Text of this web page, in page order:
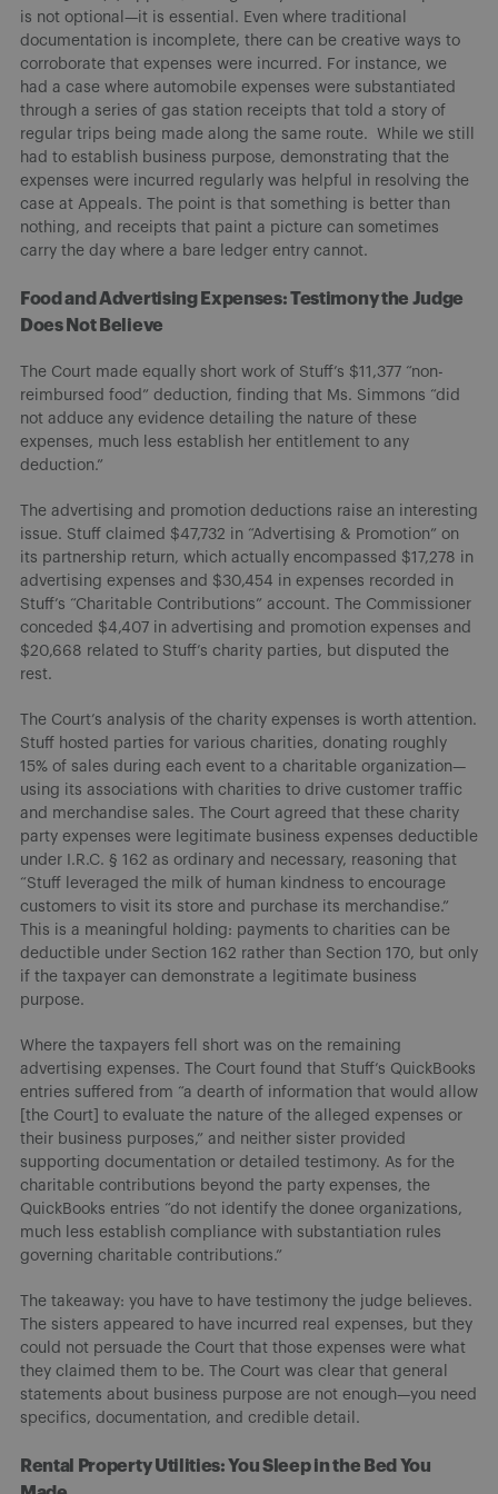
is not optional—it is essential. Even where traditional
documentation is incomplete, there can be creative ways to
corroborate that expenses were incurred. For instance, we
had a case where automobile expenses were substantiated
through a series of gas station receipts that told a story of
regular trips being made along the same route. While we still
had to establish business purpose, demonstrating that the
expenses were incurred regularly was helpful in resolving the
case at Appeals. The point is that something is better than
nothing, and receipts that paint a picture can sometimes
carry the day where a bare ledger entry cannot.
Food and Advertising Expenses: Testimony the Judge
Does Not Believe
The Court made equally short work of Stuff’s $11,377 “non-
reimbursed food” deduction, finding that Ms. Simmons “did
not adduce any evidence detailing the nature of these
expenses, much less establish her entitlement to any
deduction.”
The advertising and promotion deductions raise an interesting
issue. Stuff claimed $47,732 in “Advertising & Promotion” on
its partnership return, which actually encompassed $17,278 in
advertising expenses and $30,454 in expenses recorded in
Stuff’s “Charitable Contributions” account. The Commissioner
conceded $4,407 in advertising and promotion expenses and
$20,668 related to Stuff’s charity parties, but disputed the
rest.
The Court’s analysis of the charity expenses is worth attention.
Stuff hosted parties for various charities, donating roughly
15% of sales during each event to a charitable organization—
using its associations with charities to drive customer traffic
and merchandise sales. The Court agreed that these charity
party expenses were legitimate business expenses deductible
under I.R.C. § 162 as ordinary and necessary, reasoning that
“Stuff leveraged the milk of human kindness to encourage
customers to visit its store and purchase its merchandise.”
This is a meaningful holding: payments to charities can be
deductible under Section 162 rather than Section 170, but only
if the taxpayer can demonstrate a legitimate business
purpose.
Where the taxpayers fell short was on the remaining
advertising expenses. The Court found that Stuff’s QuickBooks
entries suffered from “a dearth of information that would allow
[the Court] to evaluate the nature of the alleged expenses or
their business purposes,” and neither sister provided
supporting documentation or detailed testimony. As for the
charitable contributions beyond the party expenses, the
QuickBooks entries “do not identify the donee organizations,
much less establish compliance with substantiation rules
governing charitable contributions.”
The takeaway: you have to have testimony the judge believes.
The sisters appeared to have incurred real expenses, but they
could not persuade the Court that those expenses were what
they claimed them to be. The Court was clear that general
statements about business purpose are not enough—you need
specifics, documentation, and credible detail.
Rental Property Utilities: You Sleep in the Bed You